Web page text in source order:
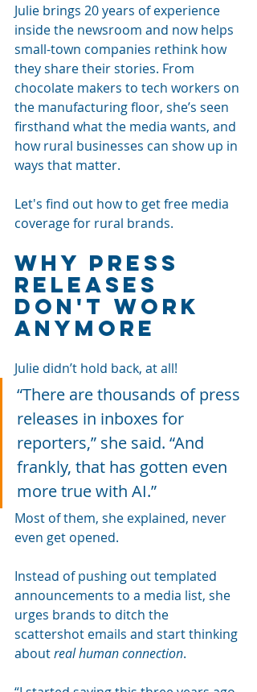
Julie brings 20 years of experience
inside the newsroom and now helps
small-town companies rethink how
they share their stories. From
chocolate makers to tech workers on
the manufacturing floor, she’s seen
firsthand what the media wants, and
how rural businesses can show up in
ways that matter.
Let's find out how to get free media
coverage for rural brands.
Why Press
Releases
Don't Work
Anymore
Julie didn’t hold back, at all!
“There are thousands of press
releases in inboxes for
reporters,” she said. “And
frankly, that has gotten even
more true with AI.”
Most of them, she explained, never
even get opened.
Instead of pushing out templated
announcements to a media list, she
urges brands to ditch the
scattershot emails and start thinking
about real human connection.